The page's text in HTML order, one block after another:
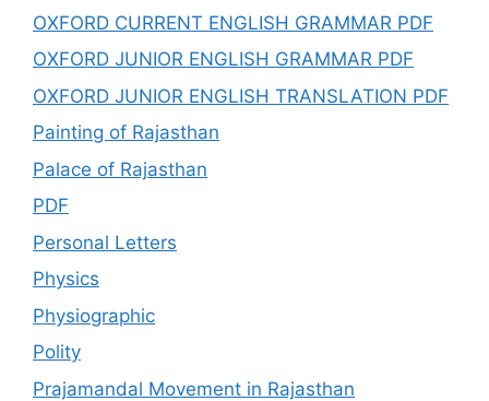
OXFORD CURRENT ENGLISH GRAMMAR PDF
OXFORD JUNIOR ENGLISH GRAMMAR PDF
OXFORD JUNIOR ENGLISH TRANSLATION PDF
Painting of Rajasthan
Palace of Rajasthan
PDF
Personal Letters
Physics
Physiographic
Polity
Prajamandal Movement in Rajasthan